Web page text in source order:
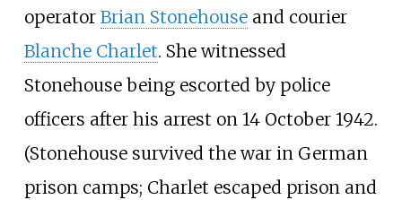
operator Brian Stonehouseand courier
Blanche Charlet. She witnessed
Stonehouse being escorted by police
officers after his arrest on 14 October 1942.
(Stonehouse survived the war in German
prison camps; Charlet escaped prison and